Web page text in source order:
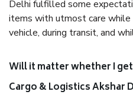
Delhi fulfilled some
items with utmost care
vehicle, during transit, and
Will it matter whether I
Cargo & Logistics Akshar